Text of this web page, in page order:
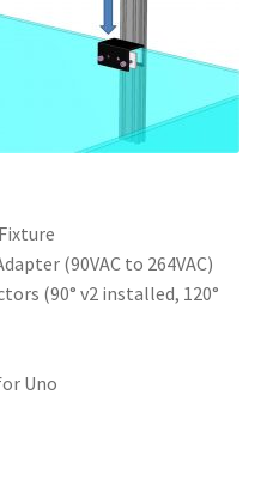
(90VAC to 264VAC)
(90° v2 installed, 120°
Uno